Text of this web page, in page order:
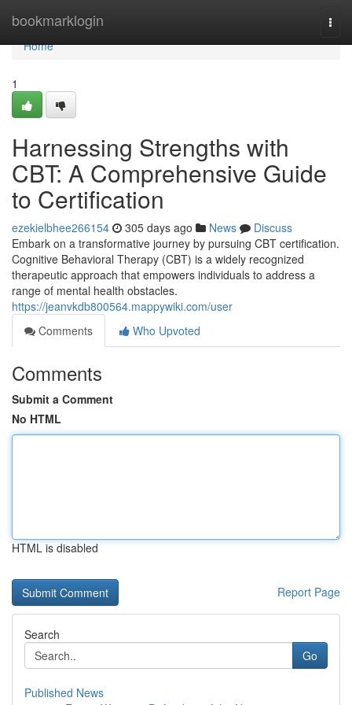
bookmarklogin
Home
Home
1
Harnessing Strengths with
CBT: A Comprehensive Guide
to Certification
ezekielbhee266154 305 days ago News
Discuss
Embark on a transformative journey by pursuing CBT certification.
Cognitive Behavioral Therapy (CBT) is a widely recognized
therapeutic approach that empowers individuals to address a
range of mental health obstacles.
https://jeanvkdb800564.mappywiki.com/user
Comments
Who Upvoted
Comments
Submit a Comment
No HTML
HTML is disabled
Report Page
Search
Go
Published News